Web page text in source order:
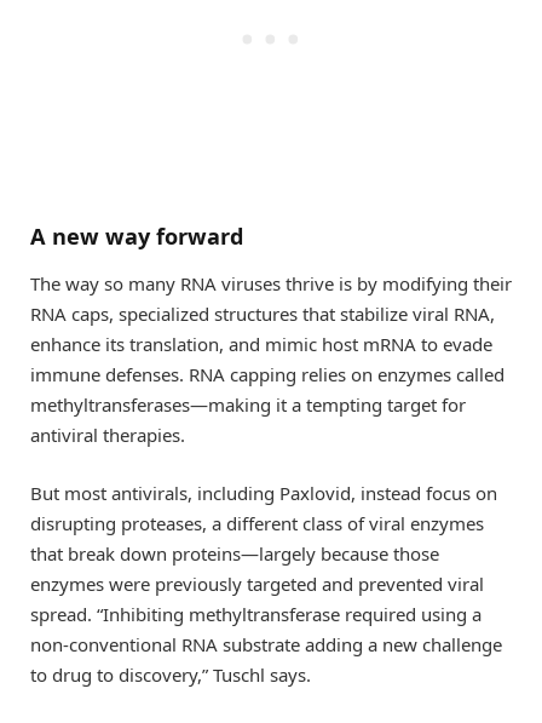
A new way forward
The way so many RNA viruses thrive is by modifying their
RNA caps, specialized structures that stabilize viral RNA,
enhance its translation, and mimic host mRNA to evade
immune defenses. RNA capping relies on enzymes called
methyltransferases—making it a tempting target for
antiviral therapies.
But most antivirals, including Paxlovid, instead focus on
disrupting proteases, a different class of viral enzymes
that break down proteins—largely because those
enzymes were previously targeted and prevented viral
spread. “Inhibiting methyltransferase required using a
non-conventional RNA substrate adding a new challenge
to drug to discovery,” Tuschl says.